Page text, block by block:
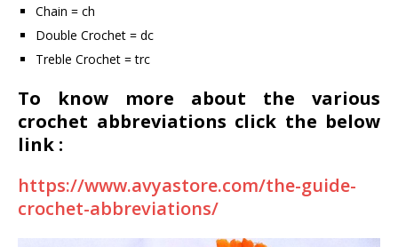
Chain = ch
Double Crochet = dc
Treble Crochet = trc
To know more about the various
crochet abbreviations click the below
link :
https://www.avyastore.com/the-guide-
crochet-abbreviations/